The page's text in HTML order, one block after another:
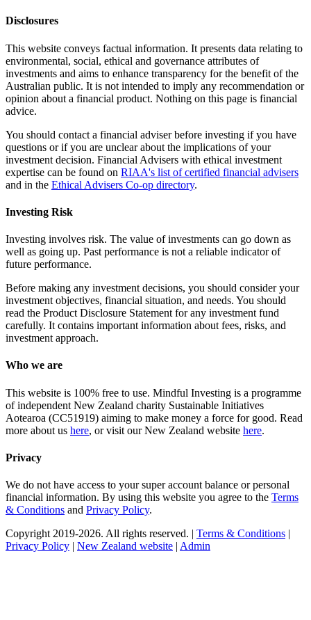
Disclosures
This website conveys factual information. It presents data relating to
environmental, social, ethical and governance attributes of
investments and aims to enhance transparency for the benefit of the
Australian public. It is not intended to imply any recommendation or
opinion about a financial product. Nothing on this page is financial
advice.
You should contact a financial adviser before investing if you have
questions or if you are unclear about the implications of your
investment decision. Financial Advisers with ethical investment
expertise can be found on RIAA's list of certified financial advisers
and in the Ethical Advisers Co-op directory.
Investing Risk
Investing involves risk. The value of investments can go down as
well as going up. Past performance is not a reliable indicator of
future performance.
Before making any investment decisions, you should consider your
investment objectives, financial situation, and needs. You should
read the Product Disclosure Statement for any investment fund
carefully. It contains important information about fees, risks, and
investment approach.
Who we are
This website is 100% free to use. Mindful Investing is a programme
of independent New Zealand charity Sustainable Initiatives
Aotearoa (CC51919) aiming to make money a force for good. Read
more about us here, or visit our New Zealand website here.
Privacy
We do not have access to your super account balance or personal
financial information. By using this website you agree to the Terms
& Conditions and Privacy Policy.
Copyright 2019-2026. All rights reserved. | Terms & Conditions |
Privacy Policy | New Zealand website | Admin